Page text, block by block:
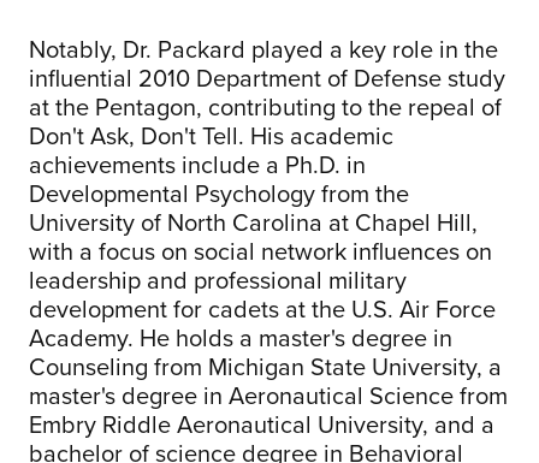
Notably, Dr. Packard played a key role in the
influential 2010 Department of Defense study
at the Pentagon, contributing to the repeal of
Don't Ask, Don't Tell. His academic
achievements include a Ph.D. in
Developmental Psychology from the
University of North Carolina at Chapel Hill,
with a focus on social network influences on
leadership and professional military
development for cadets at the U.S. Air Force
Academy. He holds a master's degree in
Counseling from Michigan State University, a
master's degree in Aeronautical Science from
Embry Riddle Aeronautical University, and a
bachelor of science degree in Behavioral